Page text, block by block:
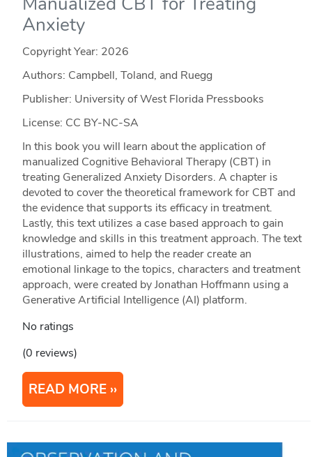
Anxiety
Copyright Year: 2026
Authors: Campbell, Toland, and Ruegg
Publisher: University of West Florida Pressbooks
License: CC BY-NC-SA
In this book you will learn about the application of
manualized Cognitive Behavioral Therapy (CBT) in
treating Generalized Anxiety Disorders. A chapter is
devoted to cover the theoretical framework for CBT and
the evidence that supports its efficacy in treatment.
Lastly, this text utilizes a case based approach to gain
knowledge and skills in this treatment approach. The text
illustrations, aimed to help the reader create an
emotional linkage to the topics, characters and treatment
approach, were created by Jonathan Hoffmann using a
Generative Artificial Intelligence (AI) platform.
No ratings
(0 reviews)
READ MORE